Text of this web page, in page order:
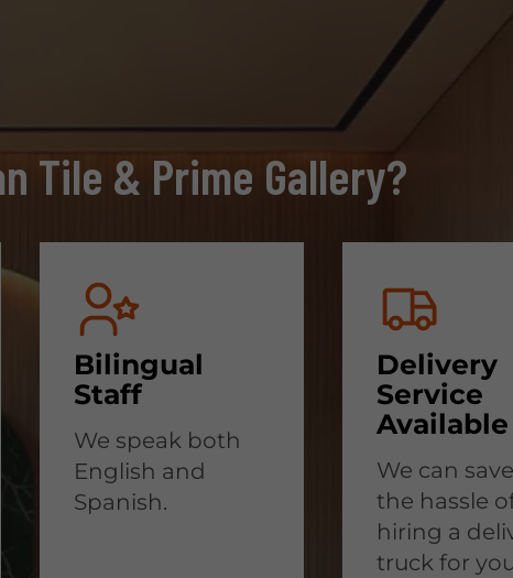
Tile & Prime Gallery?
Bilingual
Staff
We speak both
English and
Spanish.
Delivery
Service
Available
We can
the hassle
hiring a
truck for